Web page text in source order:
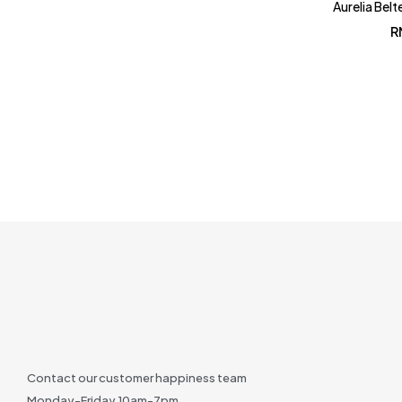
Aurelia
Contact our customer happiness team